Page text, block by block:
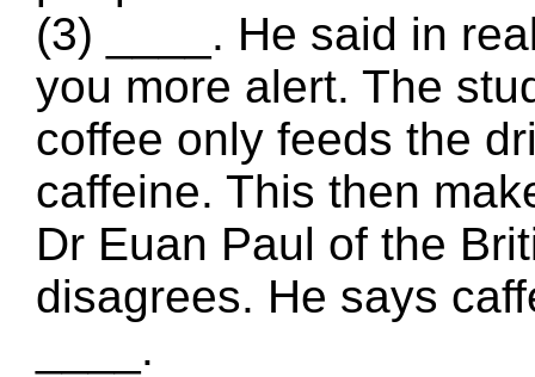
(3) ____. He said in
you more alert. The
coffee only feeds the
caffeine. This then
Dr Euan Paul of the
disagrees. He says
____.